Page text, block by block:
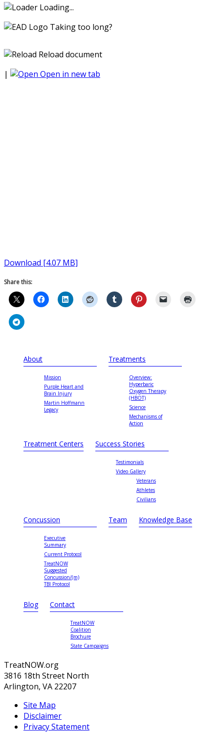
Loading...
Taking too long?
Reload document
|
Open in new tab
Download [4.07 MB]
Share this:
About
Mission
Purple Heart and
Brain Injury
Martin Hoffmann
Legacy
Treatments
Overview:
Hyperbaric
Oxygen Therapy
(HBOT)
Science
Mechanisms of
Action
Treatment Centers Success Stories
Testimonials
Video Gallery
Veterans
Athletes
Civilians
Concussion
Executive
Summary
Current Protocol
TreatNOW
Suggested
Concussion/(m)
TBI Protocol
Team Knowledge Base
Blog Contact
TreatNOW
Coalition
Brochure
State Campaigns
TreatNOW.org
3816 18th Street North
Arlington, VA 22207
Site Map
Disclaimer
Privacy Statement